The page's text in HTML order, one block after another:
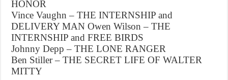
HONOR
Vince Vaughn – THE INTERNSHIP and
DELIVERY MAN Owen Wilson – THE
INTERNSHIP and FREE BIRDS
Johnny Depp – THE LONE RANGER
Ben Stiller – THE SECRET LIFE OF WALTER
MITTY